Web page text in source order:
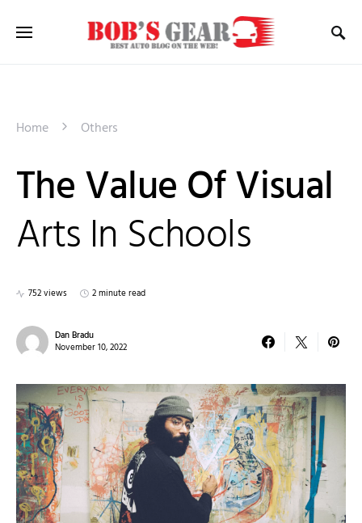
Home Others
The Value Of Visual
Arts In Schools
752 views 2 minute read
Dan Bradu
November 10, 2022